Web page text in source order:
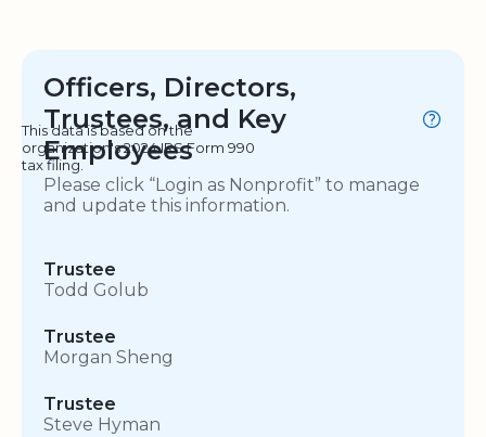
Officers, Directors,
Trustees, and Key
Employees
This data is based on the
organization's 2024 IRS Form 990
tax filing.
Please click “Login as Nonprofit” to manage
and update this information.
Trustee
Todd Golub
Trustee
Morgan Sheng
Trustee
Steve Hyman